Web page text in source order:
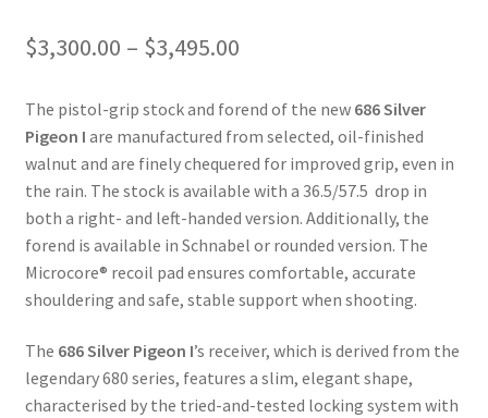
$3,300.00 – $3,495.00Price
$3,300.00
through
$3,495.00
The pistol-grip stock and forend of the new 686 Silver
Pigeon I are manufactured from selected, oil-finished
walnut and are finely chequered for improved grip, even in
the rain. The stock is available with a 36.5/57.5 drop in
both a right- and left-handed version. Additionally, the
forend is available in Schnabel or rounded version. The
Microcore® recoil pad ensures comfortable, accurate
shouldering and safe, stable support when shooting.
The 686 Silver Pigeon I’s receiver, which is derived from the
legendary 680 series, features a slim, elegant shape,
characterised by the tried-and-tested locking system with